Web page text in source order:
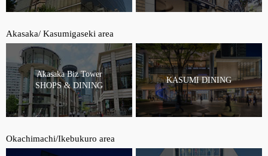
Akasaka/ Kasumigaseki area
Akasaka Biz Tower
SHOPS & DINING
KASUMI DINING
Okachimachi/Ikebukuro area